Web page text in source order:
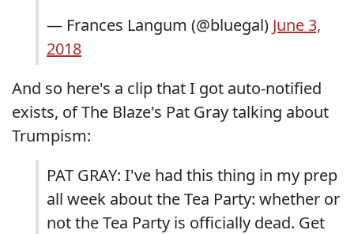
— Frances Langum (@bluegal) June 3,
2018
And so here's a clip that I got auto-notified
exists, of The Blaze's Pat Gray talking about
Trumpism:
PAT GRAY: I've had this thing in my prep
all week about the Tea Party: whether or
not the Tea Party is officially dead. Get